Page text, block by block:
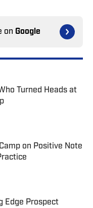
on Google
Turned Heads at
Date
on Positive Note
Edge Prospect